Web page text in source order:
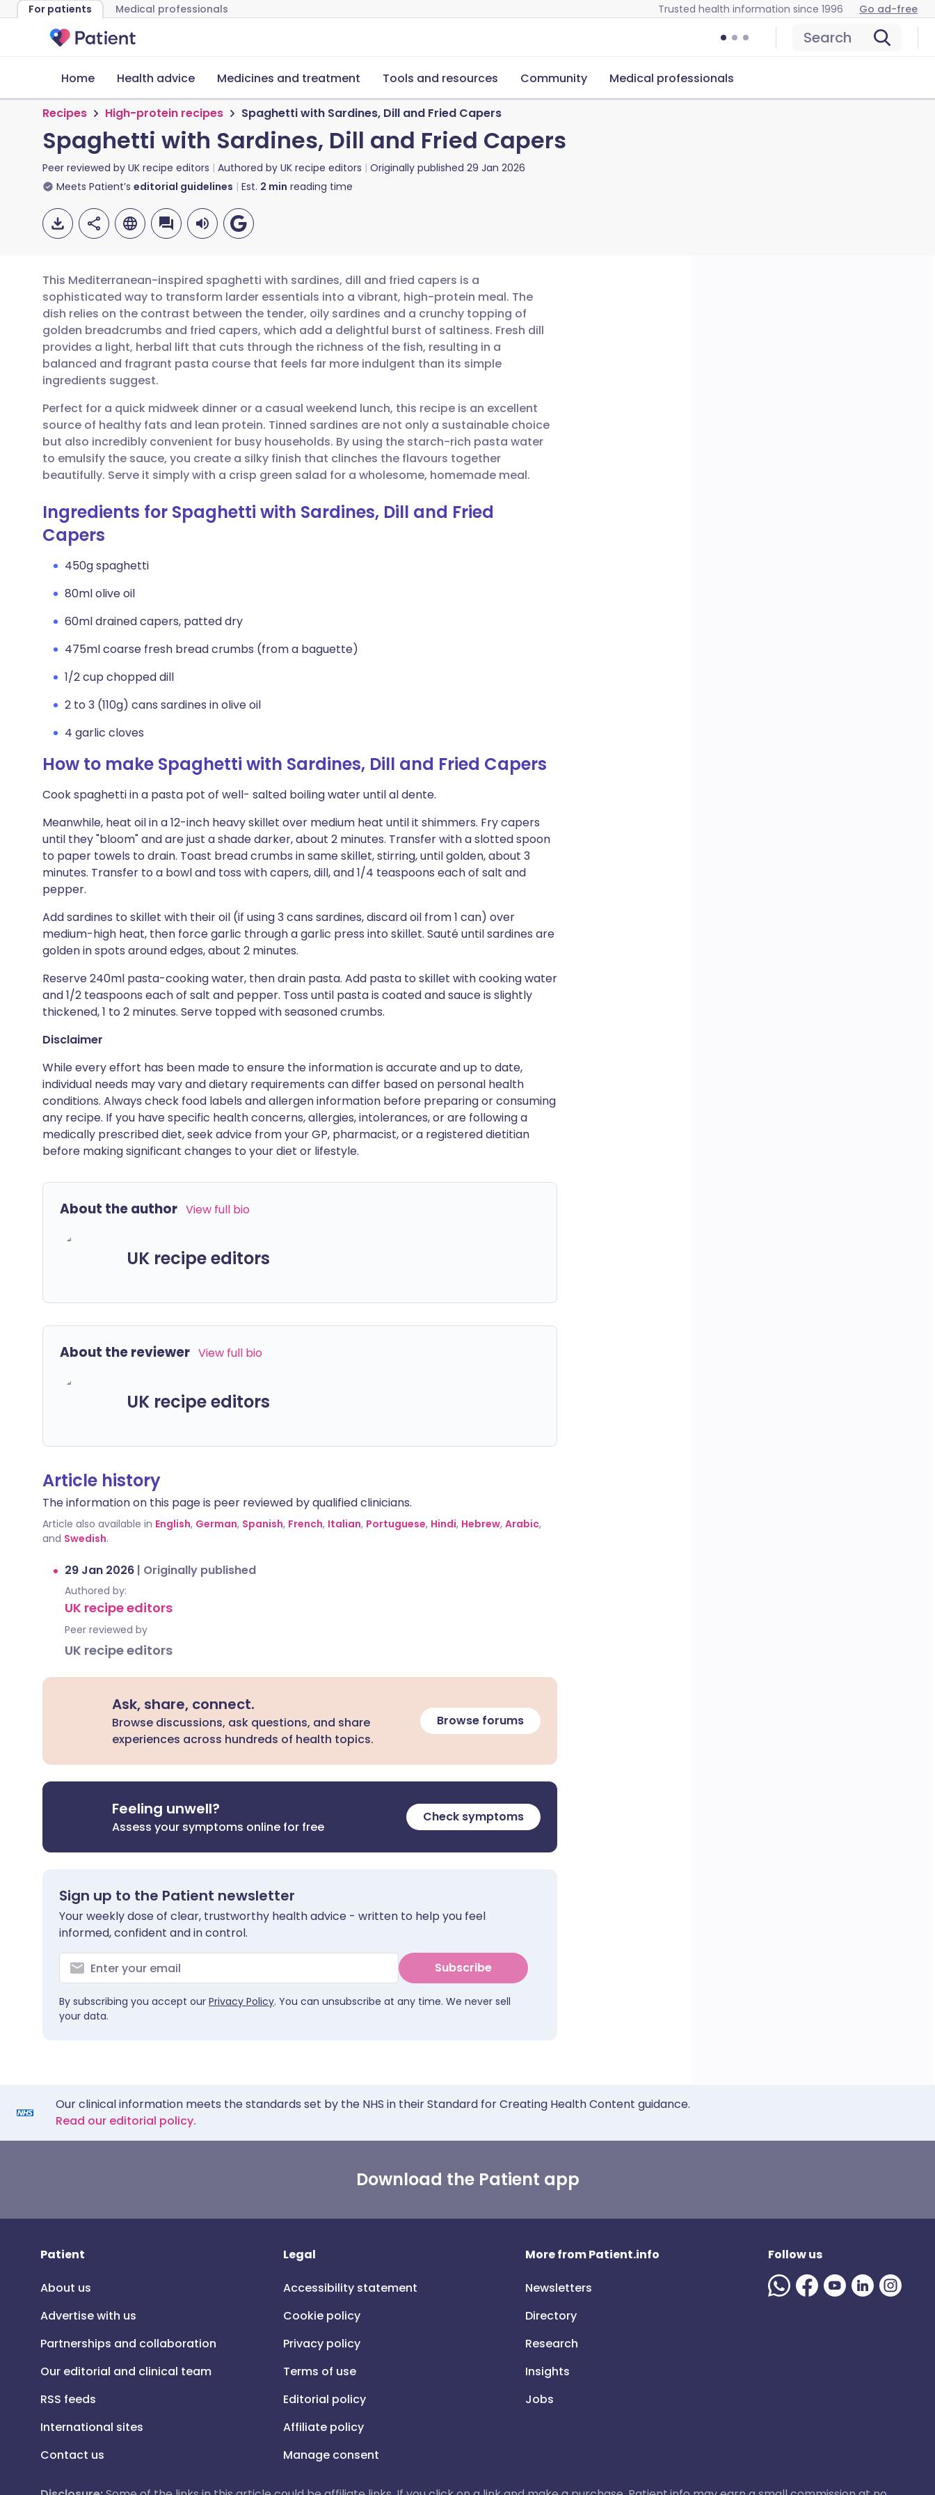
For patients Medical professionals Trusted health information since 1996 Go ad-free
Search
Home Health advice Medicines and treatment Tools and resources Community Medical professionals
Recipes High-protein recipes Spaghetti with Sardines, Dill and Fried Capers
Spaghetti with Sardines, Dill and Fried Capers
Peer reviewed by UK recipe editors Authored by UK recipe editors Originally published 29 Jan 2026
Meets Patient’s editorial guidelines Est. 2 min reading time
Share via email
Share via Facebook
Share via X
Share via WhatsApp
Copy link
🇬🇧 English 🇩🇪 Deutsch
🇪🇸 Español 🇫🇷 Français
🇮🇳 हिन्दी 🇮🇱 עברית
🇸🇦 عربي 🇸🇪 Svenska
This Mediterranean-inspired spaghetti with sardines, dill and fried capers is a
sophisticated way to transform larder essentials into a vibrant, high-protein meal. The
dish relies on the contrast between the tender, oily sardines and a crunchy topping of
golden breadcrumbs and fried capers, which add a delightful burst of saltiness. Fresh dill
provides a light, herbal lift that cuts through the richness of the fish, resulting in a
balanced and fragrant pasta course that feels far more indulgent than its simple
ingredients suggest.
Perfect for a quick midweek dinner or a casual weekend lunch, this recipe is an excellent
source of healthy fats and lean protein. Tinned sardines are not only a sustainable choice
but also incredibly convenient for busy households. By using the starch-rich pasta water
to emulsify the sauce, you create a silky finish that clinches the flavours together
beautifully. Serve it simply with a crisp green salad for a wholesome, homemade meal.
Ingredients for Spaghetti with Sardines, Dill and Fried
Capers
450g spaghetti
80ml olive oil
60ml drained capers, patted dry
475ml coarse fresh bread crumbs (from a baguette)
1/2 cup chopped dill
2 to 3 (110g) cans sardines in olive oil
4 garlic cloves
How to make Spaghetti with Sardines, Dill and Fried Capers
Cook spaghetti in a pasta pot of well- salted boiling water until al dente.
Meanwhile, heat oil in a 12-inch heavy skillet over medium heat until it shimmers. Fry capers
until they "bloom" and are just a shade darker, about 2 minutes. Transfer with a slotted spoon
to paper towels to drain. Toast bread crumbs in same skillet, stirring, until golden, about 3
minutes. Transfer to a bowl and toss with capers, dill, and 1/4 teaspoons each of salt and
pepper.
Add sardines to skillet with their oil (if using 3 cans sardines, discard oil from 1 can) over
medium-high heat, then force garlic through a garlic press into skillet. Sauté until sardines are
golden in spots around edges, about 2 minutes.
Reserve 240ml pasta-cooking water, then drain pasta. Add pasta to skillet with cooking water
and 1/2 teaspoons each of salt and pepper. Toss until pasta is coated and sauce is slightly
thickened, 1 to 2 minutes. Serve topped with seasoned crumbs.
Disclaimer
While every effort has been made to ensure the information is accurate and up to date,
individual needs may vary and dietary requirements can differ based on personal health
conditions. Always check food labels and allergen information before preparing or consuming
any recipe. If you have specific health concerns, allergies, intolerances, or are following a
medically prescribed diet, seek advice from your GP, pharmacist, or a registered dietitian
before making significant changes to your diet or lifestyle.
About the author View full bio
UK recipe editors
About the reviewer View full bio
UK recipe editors
Article history
The information on this page is peer reviewed by qualified clinicians.
Article also available in English, German, Spanish, French, Italian, Portuguese, Hindi, Hebrew, Arabic,
and Swedish.
29 Jan 2026 | Originally published
Authored by:
UK recipe editors
Peer reviewed by
UK recipe editors
Ask, share, connect.
Browse discussions, ask questions, and share
experiences across hundreds of health topics.
Browse forums
Feeling unwell?
Assess your symptoms online for free
Check symptoms
Sign up to the Patient newsletter
Your weekly dose of clear, trustworthy health advice - written to help you feel
informed, confident and in control.
Subscribe
By subscribing you accept our Privacy Policy. You can unsubscribe at any time. We never sell
your data.
Our clinical information meets the standards set by the NHS in their Standard for Creating Health Content guidance.
Read our editorial policy.
Download the Patient app
Patient
About us
Advertise with us
Partnerships and collaboration
Our editorial and clinical team
RSS feeds
International sites
Contact us
Legal
Accessibility statement
Cookie policy
Privacy policy
Terms of use
Editorial policy
Affiliate policy
Manage consent
More from Patient.info
Newsletters
Directory
Research
Insights
Jobs
Follow us